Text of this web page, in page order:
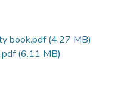
book.pdf(4.27 MB)
(6.11 MB)